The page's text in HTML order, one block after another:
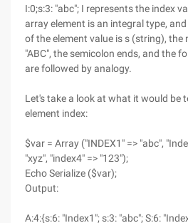
I:0;s:3: "abc"; I represents the index
array element is an integral type,
of the element value is s (string), the
"ABC", the semicolon ends, and the
are followed by analogy.
Let's take a look at what it would be
element index:
$var = Array ("INDEX1" => "abc",
"xyz", "index4" => "123");
Echo Serialize ($var);
Output:
A:4:{s:6: "Index1"; s:3: "abc"; S:6: